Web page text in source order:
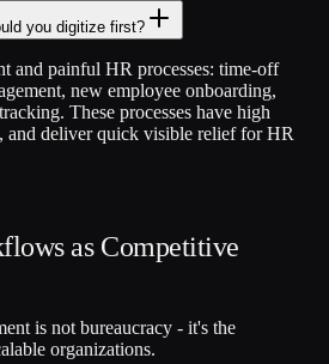
you digitize first?
and painful HR processes: time-off
new employee onboarding,
These processes have high
and deliver quick visible relief for HR
as Competitive
is not bureaucracy - it's the
organizations.